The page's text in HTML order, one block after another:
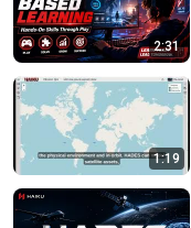
2:31
1:19